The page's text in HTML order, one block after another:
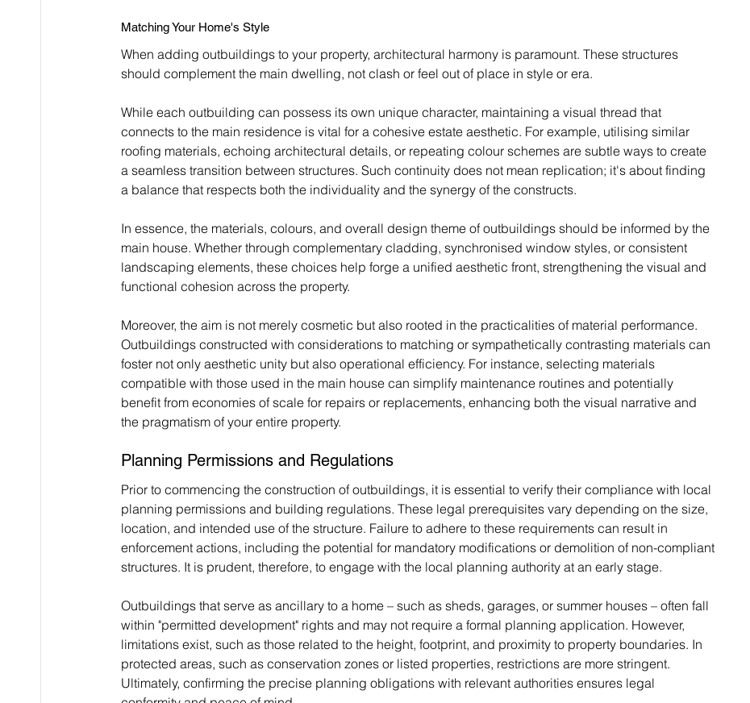
Matching Your Home's Style
When adding outbuildings to your property, architectural harmony is paramount. These structures
should complement the main dwelling, not clash or feel out of place in style or era.
While each outbuilding can possess its own unique character, maintaining a visual thread that
connects to the main residence is vital for a cohesive estate aesthetic. For example, utilising similar
roofing materials, echoing architectural details, or repeating colour schemes are subtle ways to create
a seamless transition between structures. Such continuity does not mean replication; it's about finding
a balance that respects both the individuality and the synergy of the constructs.
In essence, the materials, colours, and overall design theme of outbuildings should be informed by the
main house. Whether through complementary cladding, synchronised window styles, or consistent
landscaping elements, these choices help forge a unified aesthetic front, strengthening the visual and
functional cohesion across the property.
Moreover, the aim is not merely cosmetic but also rooted in the practicalities of material performance.
Outbuildings constructed with considerations to matching or sympathetically contrasting materials can
foster not only aesthetic unity but also operational efficiency. For instance, selecting materials
compatible with those used in the main house can simplify maintenance routines and potentially
benefit from economies of scale for repairs or replacements, enhancing both the visual narrative and
the pragmatism of your entire property.
Planning Permissions and Regulations
Prior to commencing the construction of outbuildings, it is essential to verify their compliance with local
planning permissions and building regulations. These legal prerequisites vary depending on the size,
location, and intended use of the structure. Failure to adhere to these requirements can result in
enforcement actions, including the potential for mandatory modifications or demolition of non-compliant
structures. It is prudent, therefore, to engage with the local planning authority at an early stage.
Outbuildings that serve as ancillary to a home – such as sheds, garages, or summer houses – often fall
within "permitted development" rights and may not require a formal planning application. However,
limitations exist, such as those related to the height, footprint, and proximity to property boundaries. In
protected areas, such as conservation zones or listed properties, restrictions are more stringent.
Ultimately, confirming the precise planning obligations with relevant authorities ensures legal